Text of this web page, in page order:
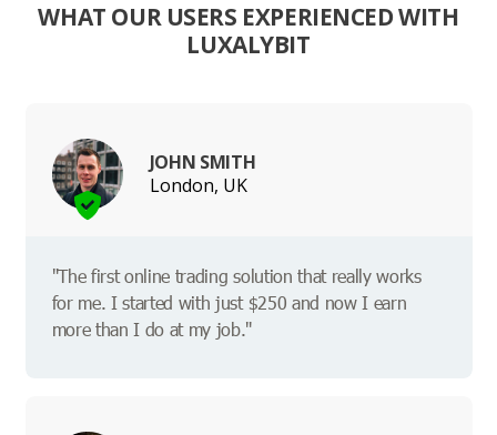
WHAT OUR USERS EXPERIENCED WITH
LUXALYBIT
JOHN SMITH
London, UK
"The first online trading solution that really works
for me. I started with just $250 and now I earn
more than I do at my job."